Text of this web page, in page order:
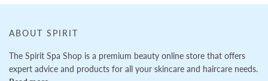
ABOUT SPIRIT
The Spirit Spa Shop is a premium beauty online store that offers
expert advice and products for all your skincare and haircare needs.